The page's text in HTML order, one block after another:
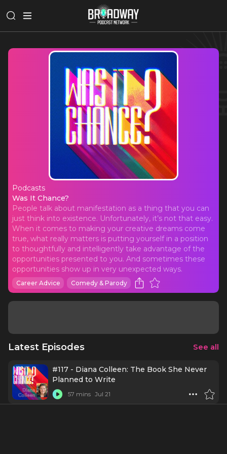
Podcasts
Was It Chance?
Was It Chance?
People talk about manifestation as a thing that you can
just think into existence. Unfortunately, it’s not that easy.
When it comes to making your creative dreams come
true, what really matters is putting yourself in a position
to thoughtfully and intelligently take advantage of the
opportunities presented to you. And sometimes these
opportunities show up in very unexpected ways.
Career Advice Comedy & Parody
Latest Episodes See all
#117 - Diana Colleen: The Book She Never
Planned to Write
57 mins Jul 21